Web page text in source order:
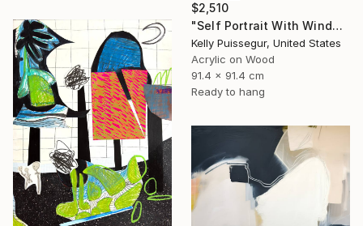
$2,510
"Self Portrait With Window" Mixed Media
Kelly Puissegur, United States
Acrylic on Wood
91.4 x 91.4 cm
Ready to hang